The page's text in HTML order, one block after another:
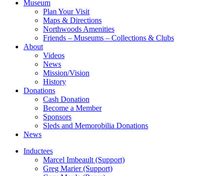
Museum
Plan Your Visit
Maps & Directions
Northwoods Amenities
Friends – Museums – Collections & Clubs
About
Videos
News
Mission/Vision
History
Donations
Cash Donation
Become a Member
Sponsors
Sleds and Memorobilia Donations
News
Inductees
Marcel Imbeault (Support)
Greg Marier (Support)